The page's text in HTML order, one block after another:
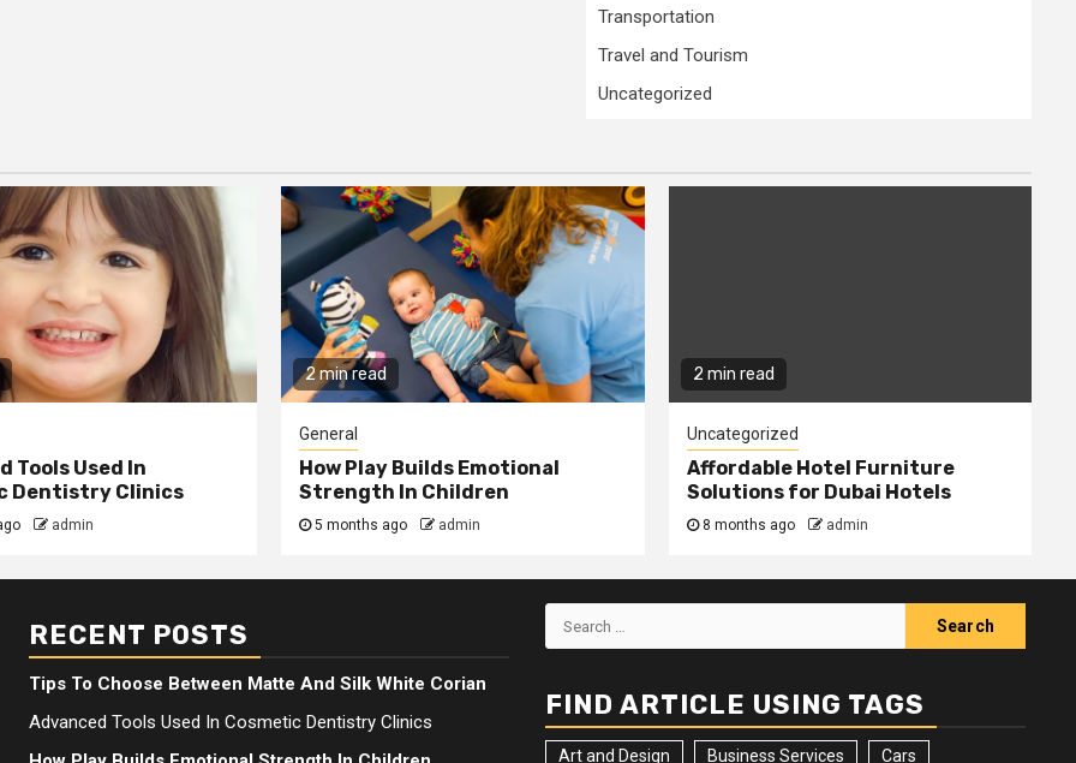
Transportation
Travel and Tourism
Uncategorized
Tools Used In
Dentistry Clinics
admin
2 min read
General
How Play Builds Emotional
Strength In Children
5 months ago admin
2 min read
Uncategorized
Affordable Hotel Furniture
Solutions for Dubai Hotels
8 months ago admin
RECENT POSTS
Tips To Choose Between Matte And Silk White Corian
Advanced Tools Used In Cosmetic Dentistry Clinics
Search
for:
FIND ARTICLE USING TAGS
Art and Design Business Services Cars